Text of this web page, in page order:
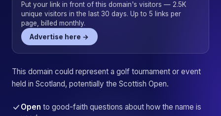
Put your link in front of this domain's visitors — 2.5K
unique visitors in the last 30 days. Up to 5 links per
page, billed monthly.
Advertise here →
This domain could represent a golf tournament or event
held in Scotland, potentially the Scottish Open.
Open to good-faith questions about how the name is